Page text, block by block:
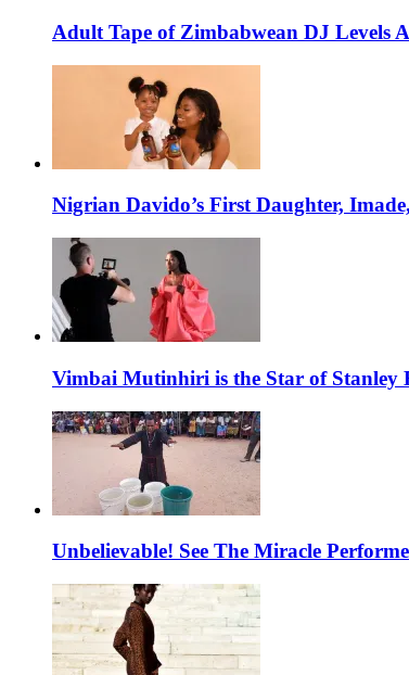
Adult Tape of Zimbabwean DJ Levels
Nigrian Davido’s First Daughter,
Vimbai Mutinhiri is the Star of Stanley
Unbelievable! See The Miracle